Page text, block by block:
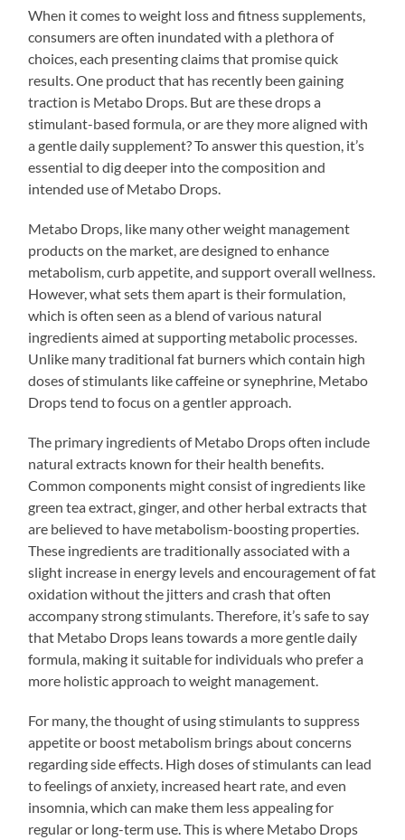
When it comes to weight loss and fitness supplements,
consumers are often inundated with a plethora of
choices, each presenting claims that promise quick
results. One product that has recently been gaining
traction is Metabo Drops. But are these drops a
stimulant-based formula, or are they more aligned with
a gentle daily supplement? To answer this question, it’s
essential to dig deeper into the composition and
intended use of Metabo Drops.
Metabo Drops, like many other weight management
products on the market, are designed to enhance
metabolism, curb appetite, and support overall wellness.
However, what sets them apart is their formulation,
which is often seen as a blend of various natural
ingredients aimed at supporting metabolic processes.
Unlike many traditional fat burners which contain high
doses of stimulants like caffeine or synephrine, Metabo
Drops tend to focus on a gentler approach.
The primary ingredients of Metabo Drops often include
natural extracts known for their health benefits.
Common components might consist of ingredients like
green tea extract, ginger, and other herbal extracts that
are believed to have metabolism-boosting properties.
These ingredients are traditionally associated with a
slight increase in energy levels and encouragement of fat
oxidation without the jitters and crash that often
accompany strong stimulants. Therefore, it’s safe to say
that Metabo Drops leans towards a more gentle daily
formula, making it suitable for individuals who prefer a
more holistic approach to weight management.
For many, the thought of using stimulants to suppress
appetite or boost metabolism brings about concerns
regarding side effects. High doses of stimulants can lead
to feelings of anxiety, increased heart rate, and even
insomnia, which can make them less appealing for
regular or long-term use. This is where Metabo Drops